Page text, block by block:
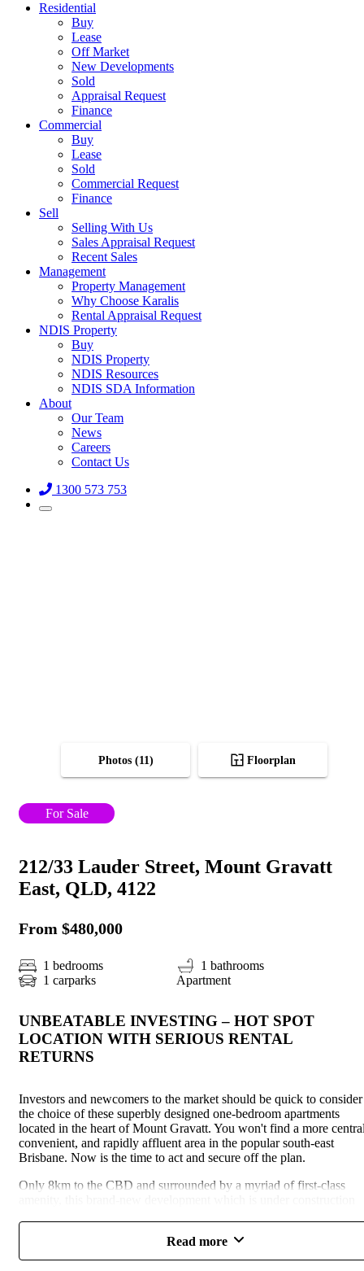
Residential
Buy
Lease
Off Market
New Developments
Sold
Appraisal Request
Finance
Commercial
Buy
Lease
Sold
Commercial Request
Finance
Sell
Selling With Us
Sales Appraisal Request
Recent Sales
Management
Property Management
Why Choose Karalis
Rental Appraisal Request
NDIS Property
Buy
NDIS Property
NDIS Resources
NDIS SDA Information
About
Our Team
News
Careers
Contact Us
1300 573 753
Photos (11) Floorplan
For Sale
212/33 Lauder Street, Mount Gravatt
East, QLD, 4122
From $480,000
1 bedrooms
1 bathrooms
1 carparks
Apartment
UNBEATABLE INVESTING – HOT SPOT
LOCATION WITH SERIOUS RENTAL
RETURNS
Investors and newcomers to the market should be quick to consider
the choice of these superbly designed one-bedroom apartments
located in the heart of Mount Gravatt. You won't find a more
convenient, and rapidly affluent area in the popular south-east
Brisbane. Now is the time to act and secure off the plan.
Only 8km to the CBD and surrounded by a myriad of first-class
to the market. The rental demand is consistently high in this area
new product is in short supply making these an attractive
option with high returns assured.
Read more